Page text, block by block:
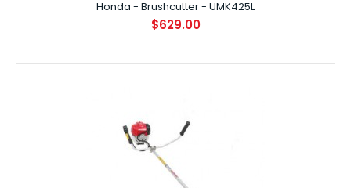
Honda - Brushcutter - UMK425L
$629.00